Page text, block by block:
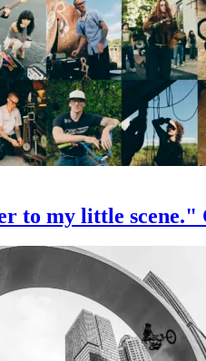
to my little